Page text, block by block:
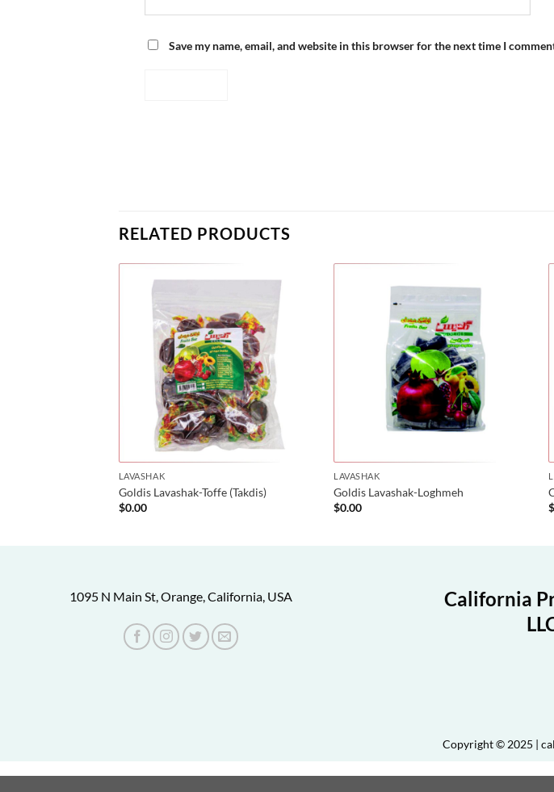
Save my name, email, and website in this browser for the next time I
RELATED PRODUCTS
LAVASHAK
Goldis Lavashak-Toffe (Takdis)
$0.00
LAVASHAK
Goldis Lavashak-Loghmeh
$0.00
1095 N Main St, Orange, California, USA
California
Copyright © 2025 |